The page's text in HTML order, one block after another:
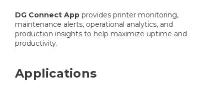
DG Connect App provides printer monitoring,
maintenance alerts, operational analytics, and
production insights to help maximize uptime and
productivity.
Applications